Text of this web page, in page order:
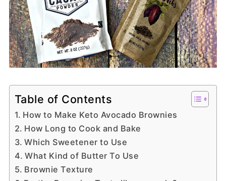
Table of Contents
How to Make Keto Avocado Brownies
How Long to Cook and Bake
Which Sweetener to Use
What Kind of Butter To Use
Brownie Texture